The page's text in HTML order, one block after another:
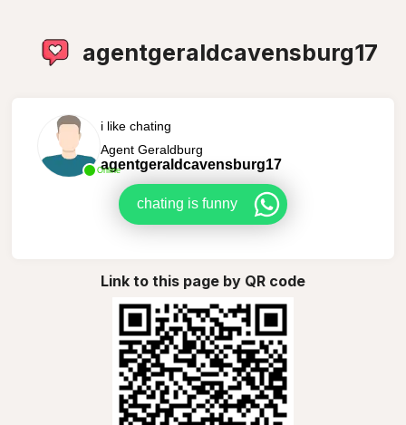
agentgeraldcavensburg17
Online
i like chating
Agent Geraldburg
agentgeraldcavensburg17
chating is funny
Link to this page by QR code